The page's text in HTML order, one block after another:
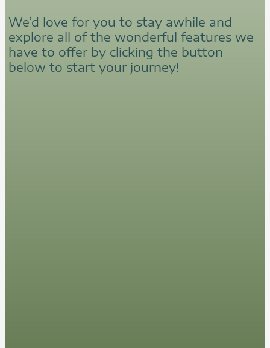
We’d love for you to stay awhile and
explore all of the wonderful features we
have to offer by clicking the button
below to start your journey!